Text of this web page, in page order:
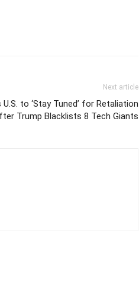
Next article
U.S. to ‘Stay Tuned’ for Retaliation
Trump Blacklists 8 Tech Giants